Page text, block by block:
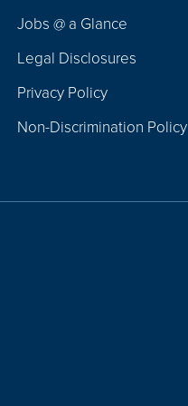
Jobs @ a Glance
Legal Disclosures
Privacy Policy
Non-Discrimination Policy